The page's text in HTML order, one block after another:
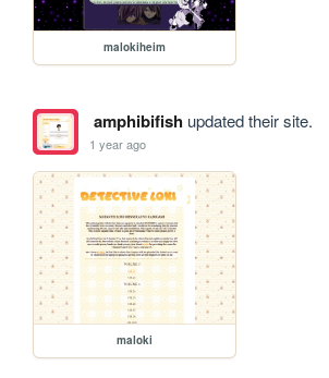
malokiheim
amphibifishupdated their site.
1 year ago
maloki